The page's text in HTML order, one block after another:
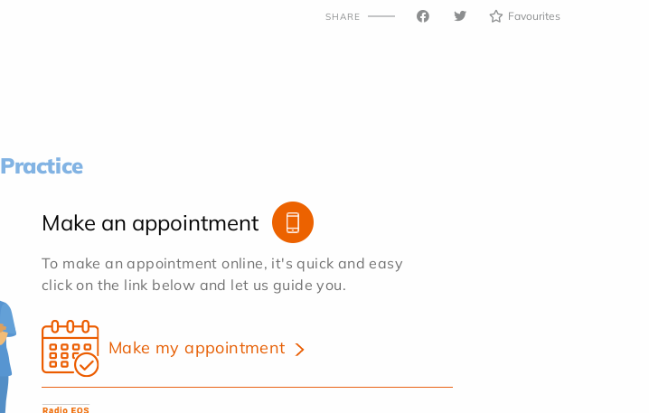
SHARE Favourites
Practice
Make an appointment
To make an appointment online, it's quick and easy
click on the link below and let us guide you.
Make my appointment